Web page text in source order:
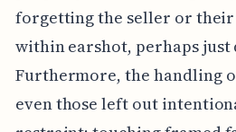
forgetting the seller or
within earshot, perhaps just
Furthermore, the handling
even those left out